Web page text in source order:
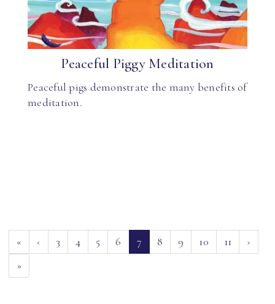
Peaceful Piggy Meditation
Peaceful pigs demonstrate the many benefits of
meditation.
« ‹ 3 4 5 6 7(current)
8 9 10 11
›
»